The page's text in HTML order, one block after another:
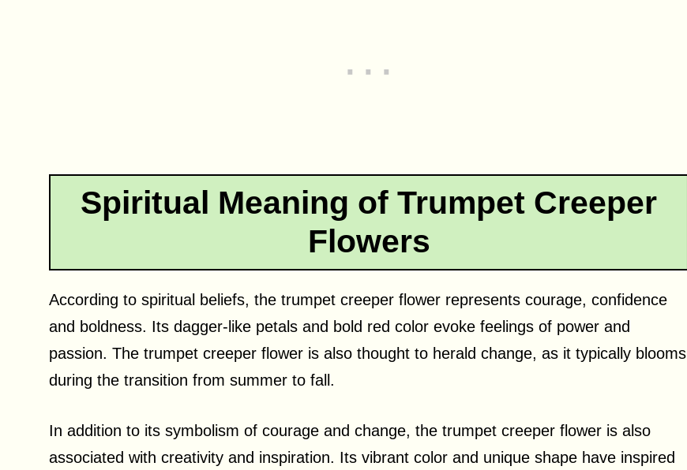
Spiritual Meaning of Trumpet Creeper
Flowers
According to spiritual beliefs, the trumpet creeper flower represents courage, confidence
and boldness. Its dagger-like petals and bold red color evoke feelings of power and
passion. The trumpet creeper flower is also thought to herald change, as it typically blooms
during the transition from summer to fall.
In addition to its symbolism of courage and change, the trumpet creeper flower is also
associated with creativity and inspiration. Its vibrant color and unique shape have inspired